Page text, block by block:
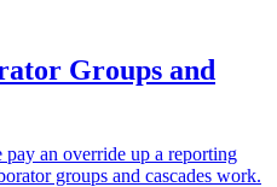
Groups and
pay an override up a reporting
groups and cascades work.